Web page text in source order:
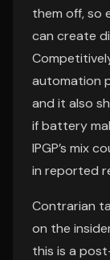
them off, so
can create
automation
and it also
if battery
IPGP’s mix
in reported
Contrarian
on the
this is a